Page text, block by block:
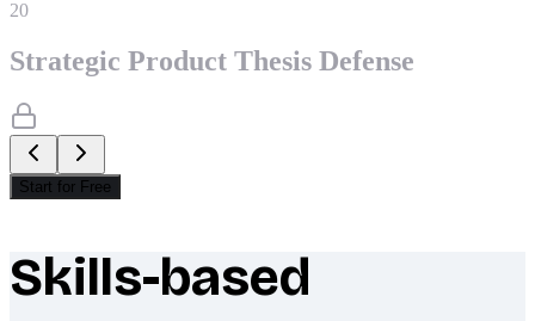
20
Strategic Product Thesis Defense
Start for Free
What makes Socratify different
Skills-based